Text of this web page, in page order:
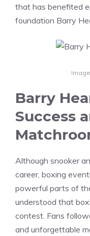
that has benefited
foundation Barry
Barry
Success
Although snooker
career, boxing
powerful parts of
understood that
contest. Fans
and unforgettable